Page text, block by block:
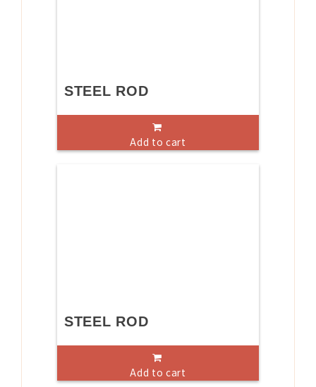
STEEL ROD
Add to cart
STEEL ROD
Add to cart